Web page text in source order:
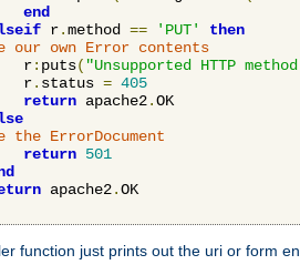
end
r.method == 'PUT'
then
our own Error contents
r
: puts( "Unsupported HTTP
r
. status = 405
return apache2.OK
the ErrorDocument
return 501
apache2.
function just prints out the uri or form